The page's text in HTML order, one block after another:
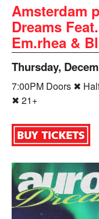
Amsterdam
Dreams
Em.rhea &
Thursday,
7:00PM Doors ✖
✖ 21+